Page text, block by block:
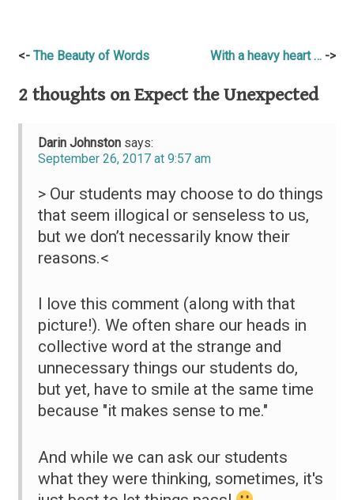
Post
navigation
The Beauty of Words With a heavy heart …
2 thoughts onExpect the Unexpected
Darin Johnston says:
September 26, 2017 at 9:57 am
> Our students may choose to do things
that seem illogical or senseless to us,
but we don’t necessarily know their
reasons.<
I love this comment (along with that
picture!). We often share our heads in
collective word at the strange and
unnecessary things our students do,
but yet, have to smile at the same time
because "it makes sense to me."
And while we can ask our students
what they were thinking, sometimes, it's